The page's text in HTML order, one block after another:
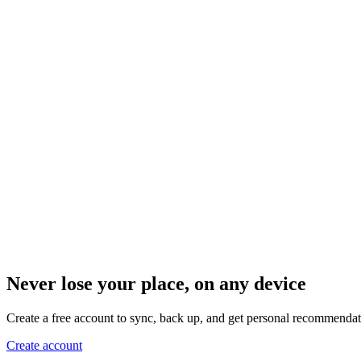
Never lose your place, on any device
Create a free account to sync, back up, and get personal
Create account